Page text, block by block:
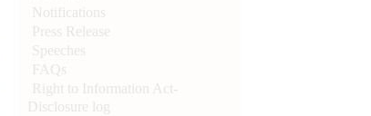
Notifications
Press Release
Speeches
FAQs
Right to Information Act-
Disclosure log